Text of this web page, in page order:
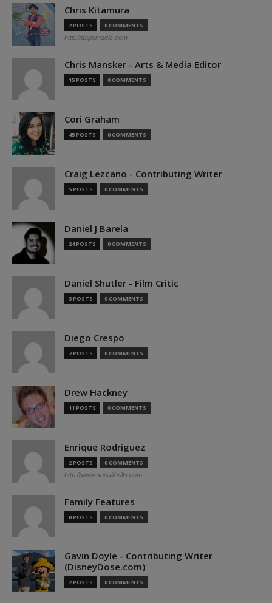
Chris Kitamura
2 POSTS 0 COMMENTS
http://dapsmagic.com
Chris Mansker - Arts & Media Editor
15 POSTS 0 COMMENTS
Cori Graham
45 POSTS 0 COMMENTS
Craig Lezcano - Contributing Writer
5 POSTS 0 COMMENTS
Daniel J Barela
24 POSTS 0 COMMENTS
Daniel Shutler - Film Critic
3 POSTS 0 COMMENTS
Diego Crespo
7 POSTS 0 COMMENTS
Drew Hackney
11 POSTS 0 COMMENTS
Enrique Rodriguez
2 POSTS 0 COMMENTS
http://www.socalthrills.com
Family Features
0 POSTS 0 COMMENTS
Gavin Doyle - Contributing Writer
(DisneyDose.com)
2 POSTS 0 COMMENTS